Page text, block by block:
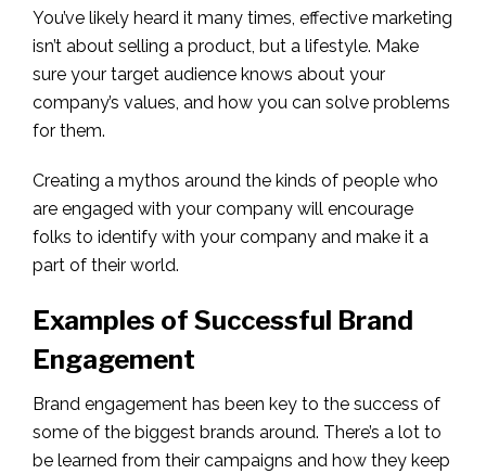
You’ve likely heard it many times, effective marketing
isn’t about selling a product, but a lifestyle. Make
sure your target audience knows about your
company’s values, and how you can solve problems
for them.
Creating a mythos around the kinds of people who
are engaged with your company will encourage
folks to identify with your company and make it a
part of their world.
Examples of Successful Brand
Engagement
Brand engagement has been key to the success of
some of the biggest brands around. There’s a lot to
be learned from their campaigns and how they keep